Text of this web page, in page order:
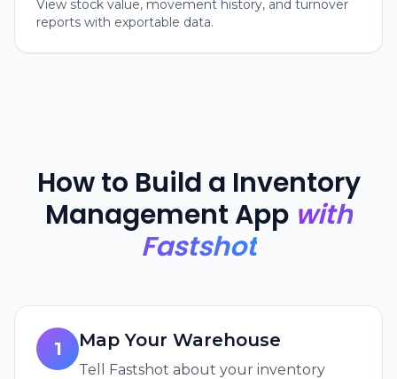
View stock value, movement history, and turnover
reports with exportable data.
How to Build a Inventory
Management App with
Fastshot
1 Map Your Warehouse
Tell Fastshot about your inventory